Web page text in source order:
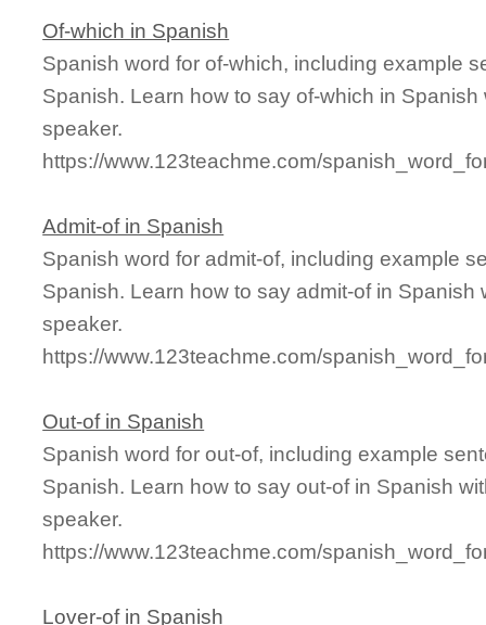
Of-which in Spanish
Spanish word for of-which, including example
Spanish. Learn how to say of-which in
speaker.
https://www.123teachme.com/
Admit-of in Spanish
Spanish word for admit-of, including example
Spanish. Learn how to say admit-of in
speaker.
https://www.123teachme.com/
Out-of in Spanish
Spanish word for out-of, including example
Spanish. Learn how to say out-of in Spanish
speaker.
https://www.123teachme.com/
Lover-of in Spanish